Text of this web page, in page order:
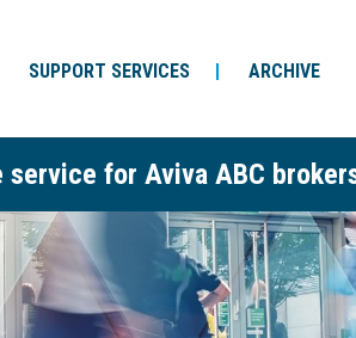
SUPPORT SERVICES ARCHIVE
service for Aviva ABC